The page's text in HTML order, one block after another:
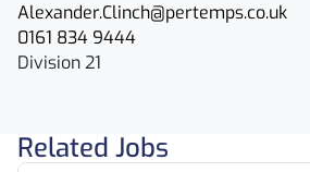
Alexander.Clinch@pertemps.co.uk
0161 834 9444
Division 21
Related Jobs